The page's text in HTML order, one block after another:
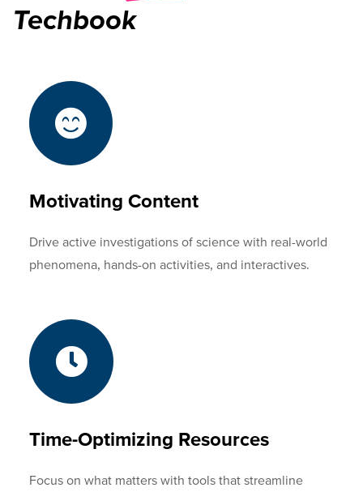
Techbook
Motivating Content
Drive active investigations of science with real-world
phenomena, hands-on activities, and interactives.
Time-Optimizing Resources
Focus on what matters with tools that streamline